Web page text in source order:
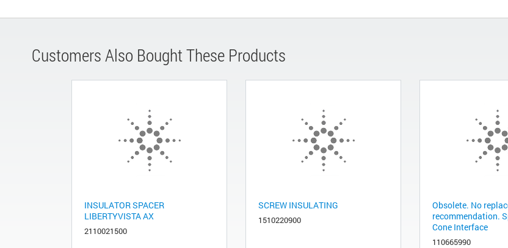
Customers Also Bought These Products
INSULATOR SPACER
LIBERTYVISTA AX
2110021500
SCREW INSULATING
1510220900
Obsolete. No
recommendation.
Cone Interface
110665990